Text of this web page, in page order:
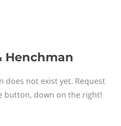
Henchman
does not exist yet. Request
button, down on the right!